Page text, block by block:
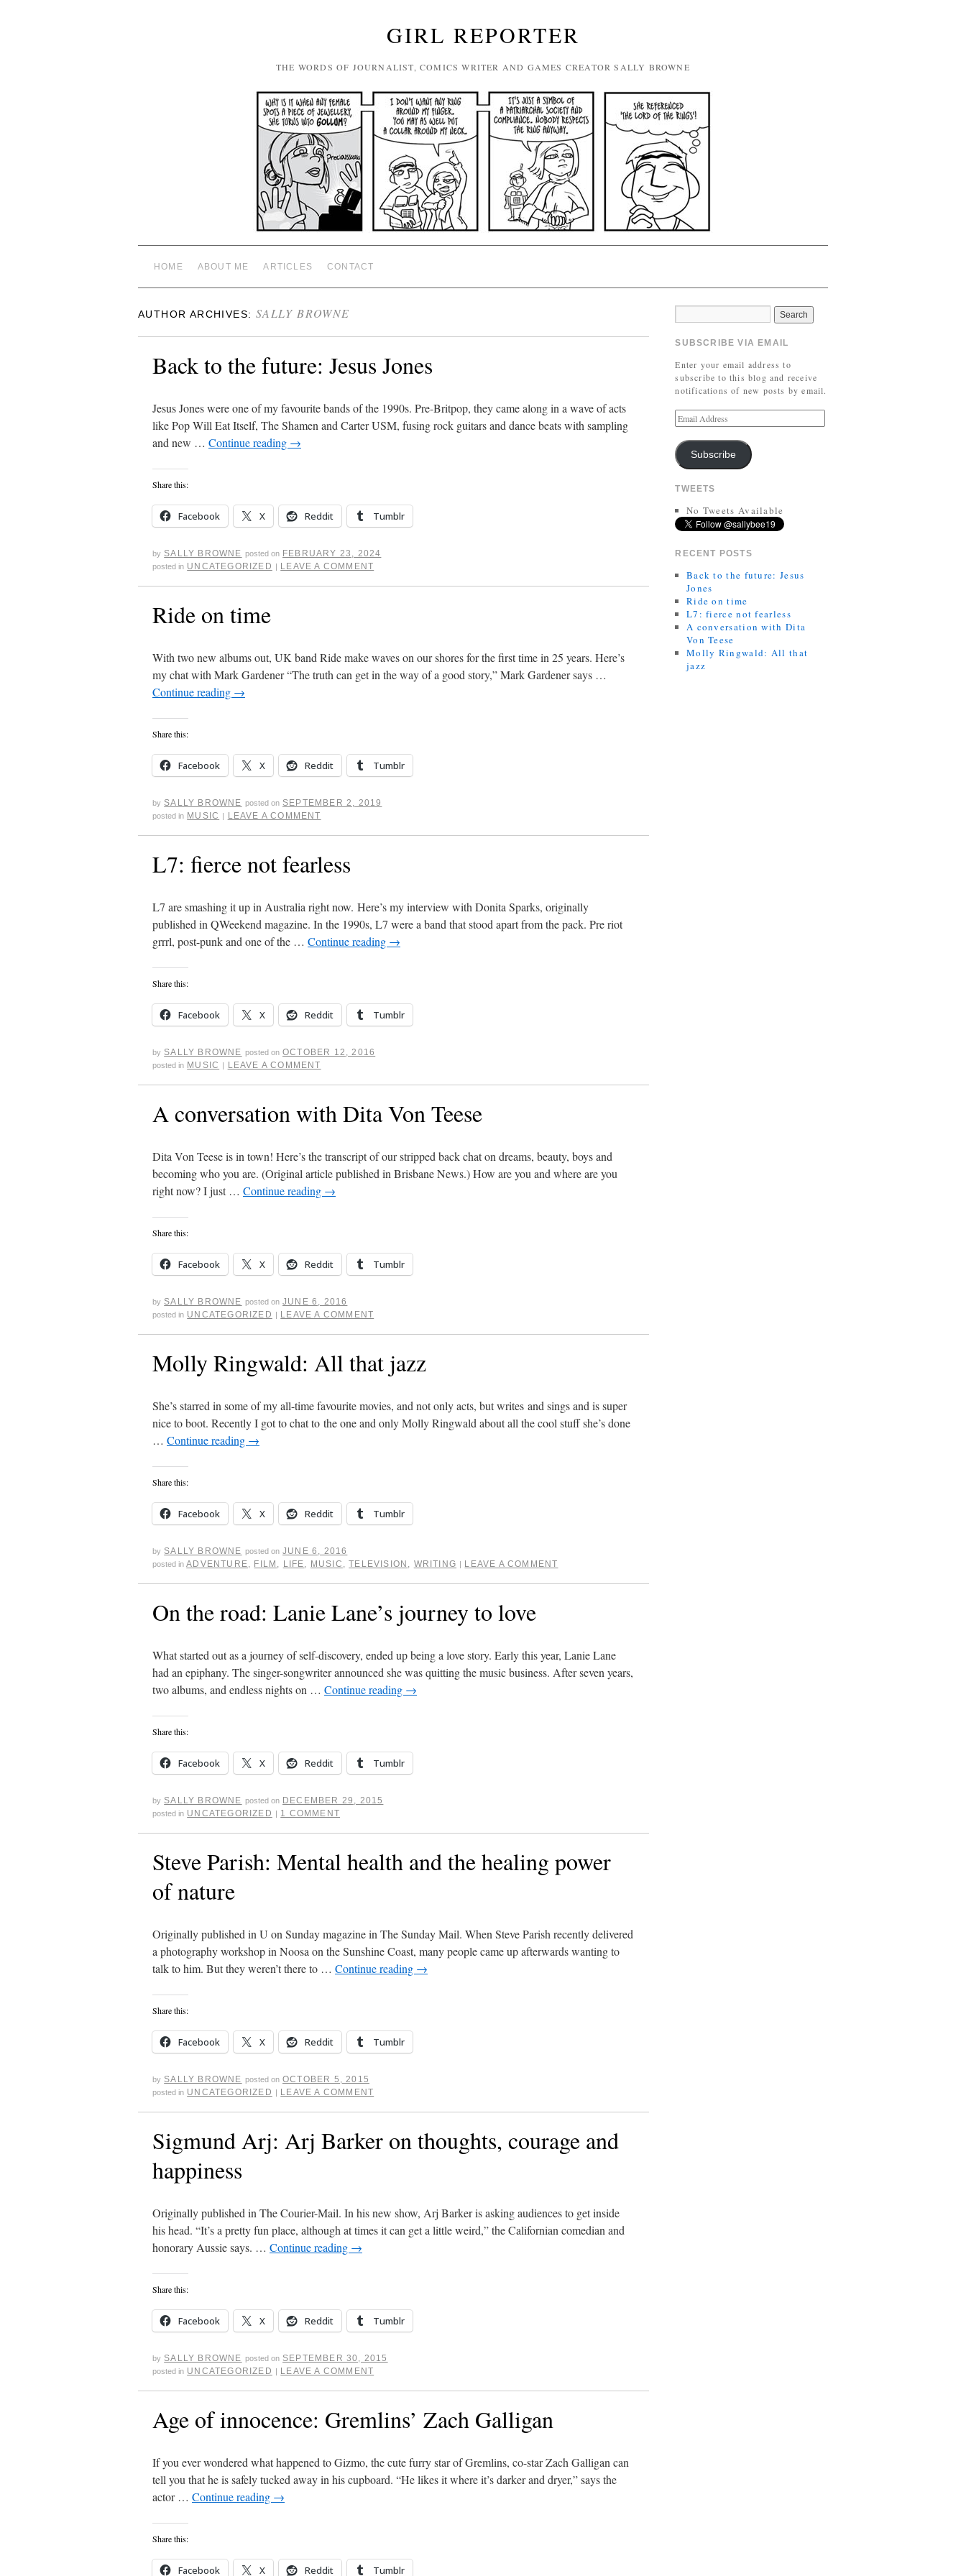
GIRL REPORTER
THE WORDS OF JOURNALIST, COMICS WRITER AND GAMES CREATOR SALLY BROWNE
HOME ABOUT ME ARTICLES CONTACT
AUTHOR ARCHIVES: SALLY BROWNE
Back to the future: Jesus Jones
Jesus Jones were one of my favourite bands of the 1990s. Pre-Britpop, they came along in a wave of acts
like Pop Will Eat Itself, The Shamen and Carter USM, fusing rock guitars and dance beats with sampling
and new … Continue reading →
Share this:
Facebook X Reddit Tumblr
by SALLY BROWNE posted on FEBRUARY 23, 2024
posted in UNCATEGORIZED | LEAVE A COMMENT
Ride on time
With two new albums out, UK band Ride make waves on our shores for the first time in 25 years. Here’s
my chat with Mark Gardener “The truth can get in the way of a good story,” Mark Gardener says …
Continue reading →
Share this:
Facebook X Reddit Tumblr
by SALLY BROWNE posted on SEPTEMBER 2, 2019
posted in MUSIC | LEAVE A COMMENT
L7: fierce not fearless
L7 are smashing it up in Australia right now. Here’s my interview with Donita Sparks, originally
published in QWeekend magazine. In the 1990s, L7 were a band that stood apart from the pack. Pre riot
grrrl, post-punk and one of the … Continue reading →
Share this:
Facebook X Reddit Tumblr
by SALLY BROWNE posted on OCTOBER 12, 2016
posted in MUSIC | LEAVE A COMMENT
A conversation with Dita Von Teese
Dita Von Teese is in town! Here’s the transcript of our stripped back chat on dreams, beauty, boys and
becoming who you are. (Original article published in Brisbane News.) How are you and where are you
right now? I just … Continue reading →
Share this:
Facebook X Reddit Tumblr
by SALLY BROWNE posted on JUNE 6, 2016
posted in UNCATEGORIZED | LEAVE A COMMENT
Molly Ringwald: All that jazz
She’s starred in some of my all-time favourite movies, and not only acts, but writes and sings and is super
nice to boot. Recently I got to chat to the one and only Molly Ringwald about all the cool stuff she’s done
… Continue reading →
Share this:
Facebook X Reddit Tumblr
by SALLY BROWNE posted on JUNE 6, 2016
posted in ADVENTURE, FILM , LIFE, MUSIC ,TELEVISION , WRITING | LEAVE A COMMENT
On the road: Lanie Lane’s journey to love
What started out as a journey of self-discovery, ended up being a love story. Early this year, Lanie Lane
had an epiphany. The singer-songwriter announced she was quitting the music business. After seven years,
two albums, and endless nights on … Continue reading →
Share this:
Facebook X Reddit Tumblr
by SALLY BROWNE posted on DECEMBER 29, 2015
posted in UNCATEGORIZED | 1 COMMENT
Steve Parish: Mental health and the healing power
of nature
Originally published in U on Sunday magazine in The Sunday Mail. When Steve Parish recently delivered
a photography workshop in Noosa on the Sunshine Coast, many people came up afterwards wanting to
talk to him. But they weren’t there to … Continue reading →
Share this:
Facebook X Reddit Tumblr
by SALLY BROWNE posted on OCTOBER 5, 2015
posted in UNCATEGORIZED | LEAVE A COMMENT
Sigmund Arj: Arj Barker on thoughts, courage and
happiness
Originally published in The Courier-Mail. In his new show, Arj Barker is asking audiences to get inside
his head. “It’s a pretty fun place, although at times it can get a little weird,” the Californian comedian and
honorary Aussie says. … Continue reading →
Share this:
Facebook X Reddit Tumblr
by SALLY BROWNE posted on SEPTEMBER 30, 2015
posted in UNCATEGORIZED | LEAVE A COMMENT
Age of innocence: Gremlins’ Zach Galligan
If you ever wondered what happened to Gizmo, the cute furry star of Gremlins, co-star Zach Galligan can
tell you that he is safely tucked away in his cupboard. “He likes it where it’s darker and dryer,” says the
actor … Continue reading →
Share this:
Facebook X Reddit Tumblr
SUBSCRIBE VIA EMAIL
Enter your email address to
subscribe to this blog and receive
notifications of new posts by email.
Subscribe
TWEETS
No Tweets Available
RECENT POSTS
Back to the future: Jesus
Jones
Ride on time
L7: fierce not fearless
A conversation with Dita
Von Teese
Molly Ringwald: All that
jazz